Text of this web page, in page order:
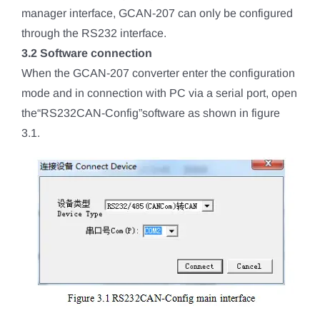
manager interface, GCAN-207 can only be configured
through the RS232 interface.
3.2 Software connection
When the GCAN-207 converter enter the configuration
mode and in connection with PC via a serial port, open
the“RS232CAN-Config”software as shown in figure
3.1.